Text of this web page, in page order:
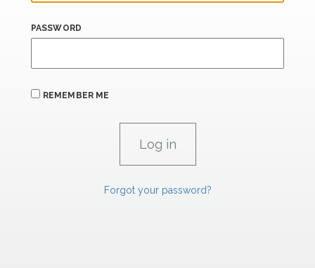
PASSWORD
REMEMBER ME
Forgot your password?